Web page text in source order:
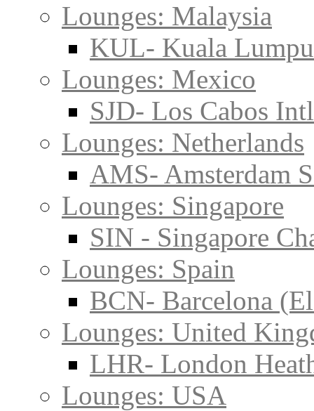
Lounges: Malaysia
KUL- Kuala
Lounges: Mexico
SJD- Los Cabos
Lounges: Netherlands
AMS- Amsterdam
Lounges: Singapore
SIN - Singapore
Lounges: Spain
BCN- Barcelona
Lounges: United
LHR- London
Lounges: USA